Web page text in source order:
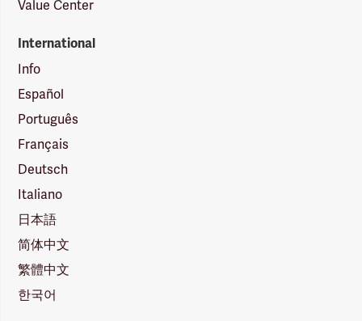
Value Center
International
Info
Español
Português
Français
Deutsch
Italiano
日本語
简体中文
繁體中文
한국어